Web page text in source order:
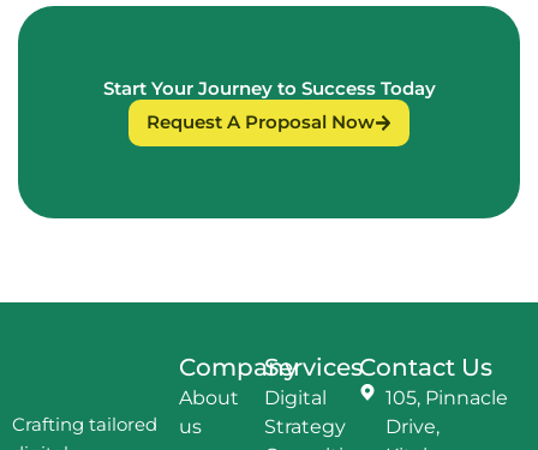
Start Your Journey to Success Today
Request A Proposal Now
Crafting tailored
Company
About
us
Services
Digital
Strategy
Contact Us
105, Pinnacle
Drive,